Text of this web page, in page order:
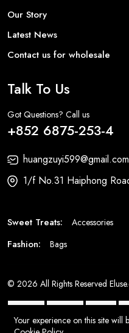
Our Story
Latest News
Contact us for wholesale
Talk To Us
Got Questions? Call us
+852 6875-253-4
huangzuyi599@gmail.com
1/f No.31 Haiphong
Sweet Treats: Accessories
Fashion: Bags
© 2026 All Rights Reserved
Your experience on this site